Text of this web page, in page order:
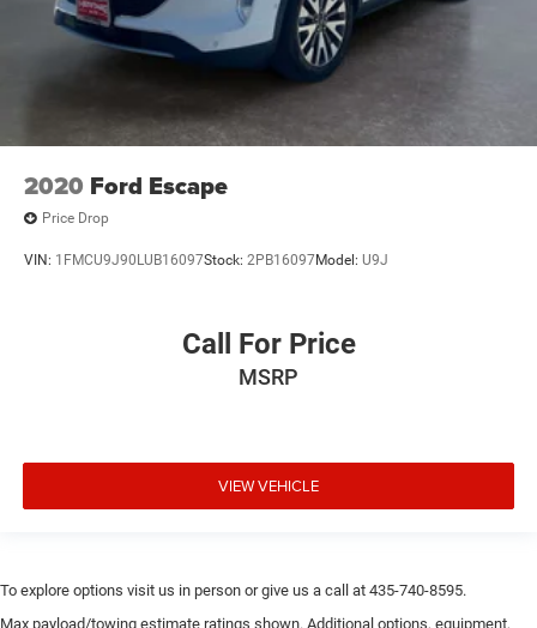
2020 Ford Escape
Price Drop
VIN: 1FMCU9J90LUB16097Stock: 2PB16097Model: U9J
Call For Price
MSRP
VIEW VEHICLE
To explore options visit us in person or give us a call at 435-740-8595.
Max payload/towing estimate ratings shown. Additional options, equipment,